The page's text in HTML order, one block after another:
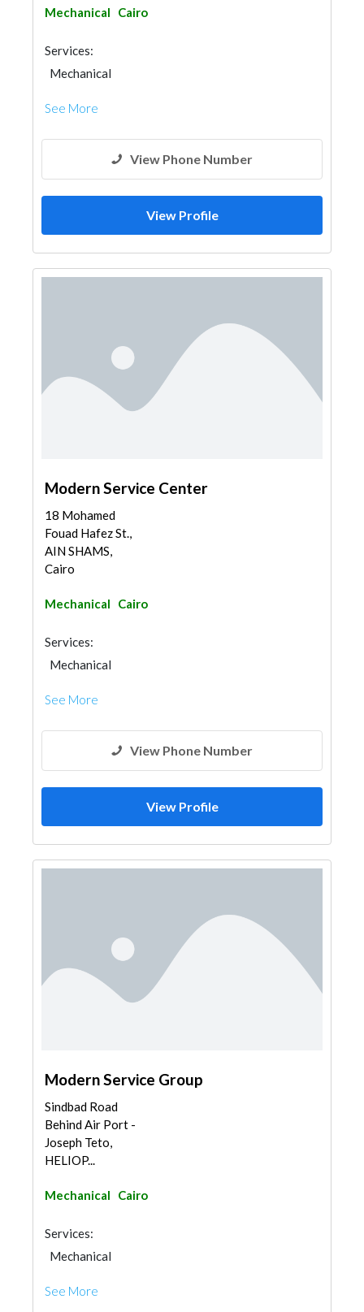
Mechanical Cairo
Services:
Mechanical
See More
View Phone Number
View Profile
Modern Service Center
18 Mohamed
Fouad Hafez St.,
AIN SHAMS,
Cairo
Mechanical Cairo
Services:
Mechanical
See More
View Phone Number
View Profile
Modern Service Group
Sindbad Road
Behind Air Port -
Joseph Teto,
HELIOP...
Mechanical Cairo
Services:
Mechanical
See More